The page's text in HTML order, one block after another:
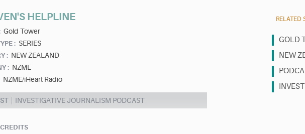
HELPLINE
Gold Tower
: SERIES
: NEW ZEALAND
: NZME
NZME/iHeart Radio
INVESTIGATIVE JOURNALISM PODCAST
RELATED
GOLD
NEW